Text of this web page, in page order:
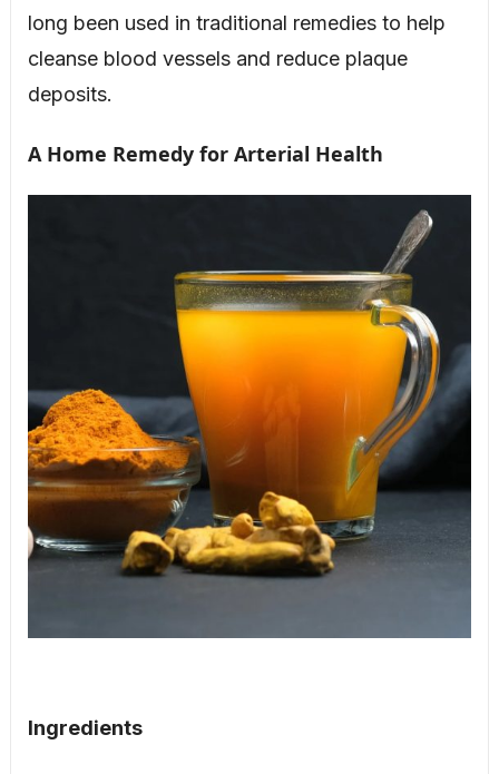
long been used in traditional remedies to help
cleanse blood vessels and reduce plaque
deposits.
A Home Remedy for Arterial Health
Ingredients